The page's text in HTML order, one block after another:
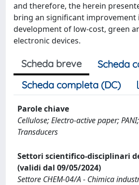
and therefore, the herein
bring an significant improvement
development of low-cost, green
electronic devices.
Scheda breve
Scheda
Scheda completa (DC)
Parole chiave
Cellulose; Electro-active paper;
Transducers
Settori scientifico-disciplinari
(validi dal 09/05/2024)
Settore CHEM-04/A - Chimica